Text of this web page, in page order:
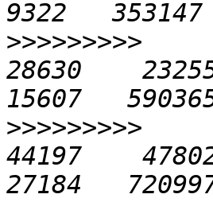
>>>>>>>>>
28630
>>>>>>>>>
44197